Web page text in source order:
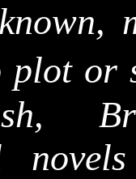
plot or